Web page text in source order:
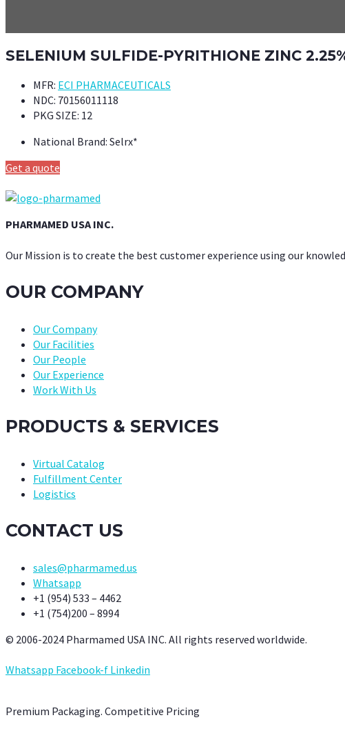
SELENIUM SULFIDE-PYRITHIONE ZINC
MFR: ECI PHARMACEUTICALS
NDC: 70156011118
PKG SIZE: 12
National Brand: Selrx*
Get a quote
PHARMAMED USA INC.
Our Mission is to create the best customer experience using our
OUR COMPANY
Our Company
Our Facilities
Our People
Our Experience
Work With Us
PRODUCTS & SERVICES
Virtual Catalog
Fulfillment Center
Logistics
CONTACT US
sales@pharmamed.us
Whatsapp
+1 (954) 533 – 4462
+1 (754)200 – 8994
© 2006-2024 Pharmamed USA INC. All rights reserved worldwide.
Whatsapp Facebook-f Linkedin
Premium Packaging. Competitive Pricing